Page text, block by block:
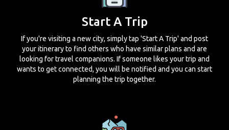
Start A Trip
If you're visiting a new city, simply tap 'Start A Trip' and post
your itinerary to find others who have similar plans and are
looking for travel companions. If someone likes your trip and
wants to get connected, you will be notified and you can start
planning the trip together.